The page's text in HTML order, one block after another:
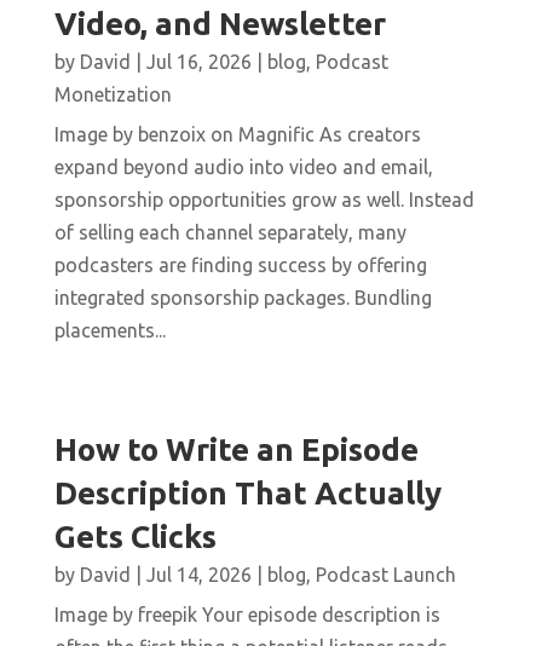
Video, and Newsletter
by David Jul 16, 2026 blog, Podcast
Monetization
Image by benzoix on Magnific As creators
expand beyond audio into video and email,
sponsorship opportunities grow as well. Instead
of selling each channel separately, many
podcasters are finding success by offering
integrated sponsorship packages. Bundling
placements...
How to Write an Episode
Description That Actually
Gets Clicks
by David Jul 14, 2026 blog, Podcast Launch
Image by freepik Your episode description is